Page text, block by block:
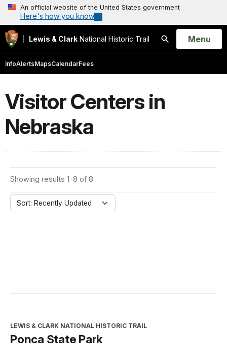
An official website of the United States government
Here's how you know
Lewis & Clark National Historic Trail
Search
Open
Menu
InfoAlertsMapsCalendarFees
Visitor Centers in
Nebraska
Showing results 1-8 of 8
Sort: Recently Updated
LEWIS & CLARK NATIONAL HISTORIC TRAIL
Ponca State Park